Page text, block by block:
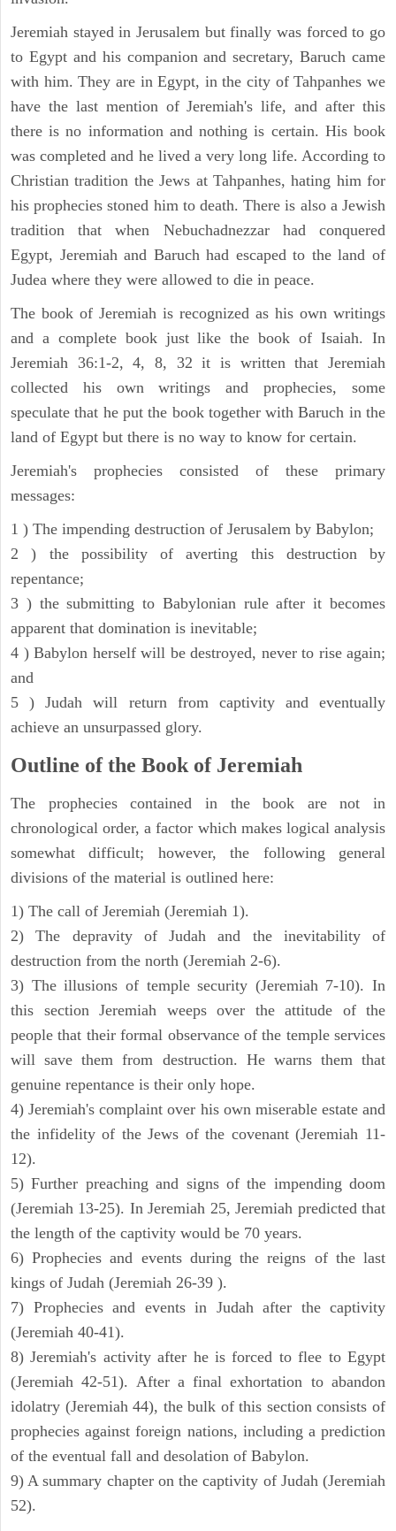
Jeremiah stayed in Jerusalem but finally was forced to go
to Egypt and his companion and secretary, Baruch came
with him. They are in Egypt, in the city of Tahpanhes we
have the last mention of Jeremiah's life, and after this
there is no information and nothing is certain. His book
was completed and he lived a very long life. According to
Christian tradition the Jews at Tahpanhes, hating him for
his prophecies stoned him to death. There is also a Jewish
tradition that when Nebuchadnezzar had conquered
Egypt, Jeremiah and Baruch had escaped to the land of
Judea where they were allowed to die in peace.
The book of Jeremiah is recognized as his own writings
and a complete book just like the book of Isaiah. In
Jeremiah 36:1-2, 4, 8, 32 it is written that Jeremiah
collected his own writings and prophecies, some
speculate that he put the book together with Baruch in the
land of Egypt but there is no way to know for certain.
Jeremiah's prophecies consisted of these primary
messages:
1 ) The impending destruction of Jerusalem by Babylon;
2 ) the possibility of averting this destruction by
repentance;
3 ) the submitting to Babylonian rule after it becomes
apparent that domination is inevitable;
4 ) Babylon herself will be destroyed, never to rise again;
and
5 ) Judah will return from captivity and eventually
achieve an unsurpassed glory.
Outline of the Book of Jeremiah
The prophecies contained in the book are not in
chronological order, a factor which makes logical analysis
somewhat difficult; however, the following general
divisions of the material is outlined here:
1) The call of Jeremiah (Jeremiah 1).
2) The depravity of Judah and the inevitability of
destruction from the north (Jeremiah 2-6).
3) The illusions of temple security (Jeremiah 7-10). In
this section Jeremiah weeps over the attitude of the
people that their formal observance of the temple services
will save them from destruction. He warns them that
genuine repentance is their only hope.
4) Jeremiah's complaint over his own miserable estate and
the infidelity of the Jews of the covenant (Jeremiah 11-
12).
5) Further preaching and signs of the impending doom
(Jeremiah 13-25). In Jeremiah 25, Jeremiah predicted that
the length of the captivity would be 70 years.
6) Prophecies and events during the reigns of the last
kings of Judah (Jeremiah 26-39 ).
7) Prophecies and events in Judah after the captivity
(Jeremiah 40-41).
8) Jeremiah's activity after he is forced to flee to Egypt
(Jeremiah 42-51). After a final exhortation to abandon
idolatry (Jeremiah 44), the bulk of this section consists of
prophecies against foreign nations, including a prediction
of the eventual fall and desolation of Babylon.
9) A summary chapter on the captivity of Judah (Jeremiah
52).